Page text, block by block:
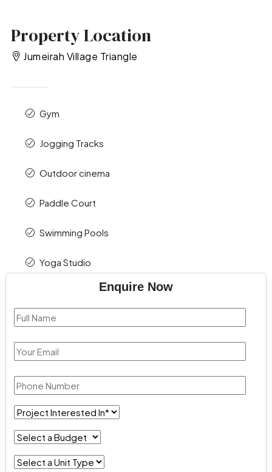
Property Location
Jumeirah Village Triangle
Gym
Jogging Tracks
Outdoor cinema
Paddle Court
Swimming Pools
Yoga Studio
Enquire Now